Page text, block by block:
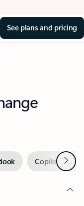
See plans and pricing
Copilot inNext